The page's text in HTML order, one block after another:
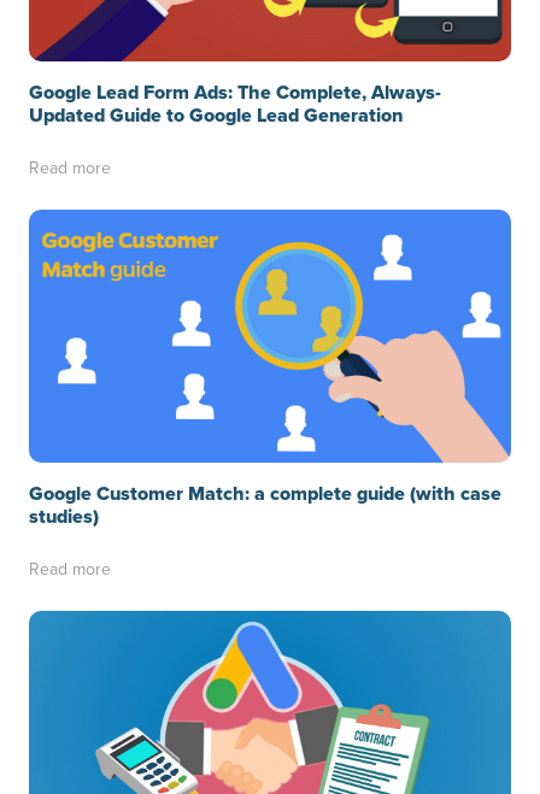
Google Lead Form Ads: The Complete, Always-
Updated Guide to Google Lead Generation
Read more
Google Customer Match: a complete guide (with case
studies)
Read more